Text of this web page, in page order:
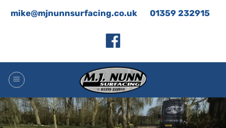
mike@mjnunnsurfacing.co.uk 01359 232915